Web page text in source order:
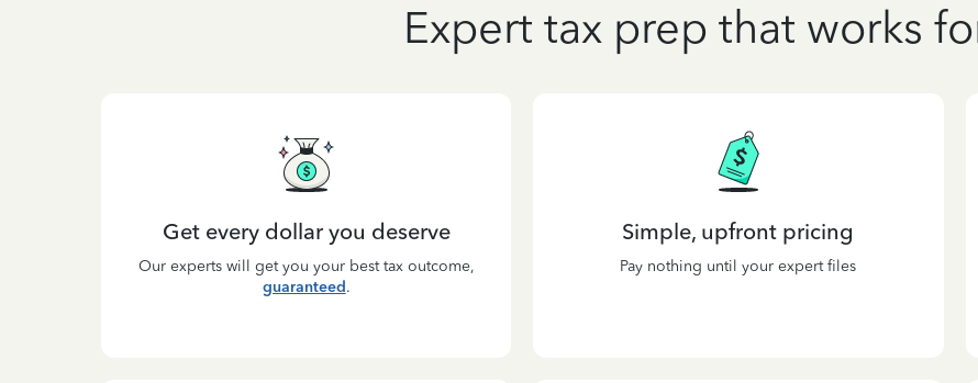
Expert tax prep that works
Get every dollar you deserve
Our experts will get you your best tax outcome,
guaranteed.
Simple, upfront pricing
Pay nothing until your expert files